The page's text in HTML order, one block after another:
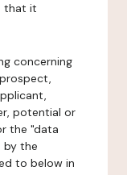
that it
concerning
potential or
the "data
by the
to below in